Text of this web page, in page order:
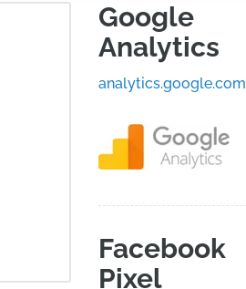
Google
Analytics
analytics.google.com
Facebook
Pixel